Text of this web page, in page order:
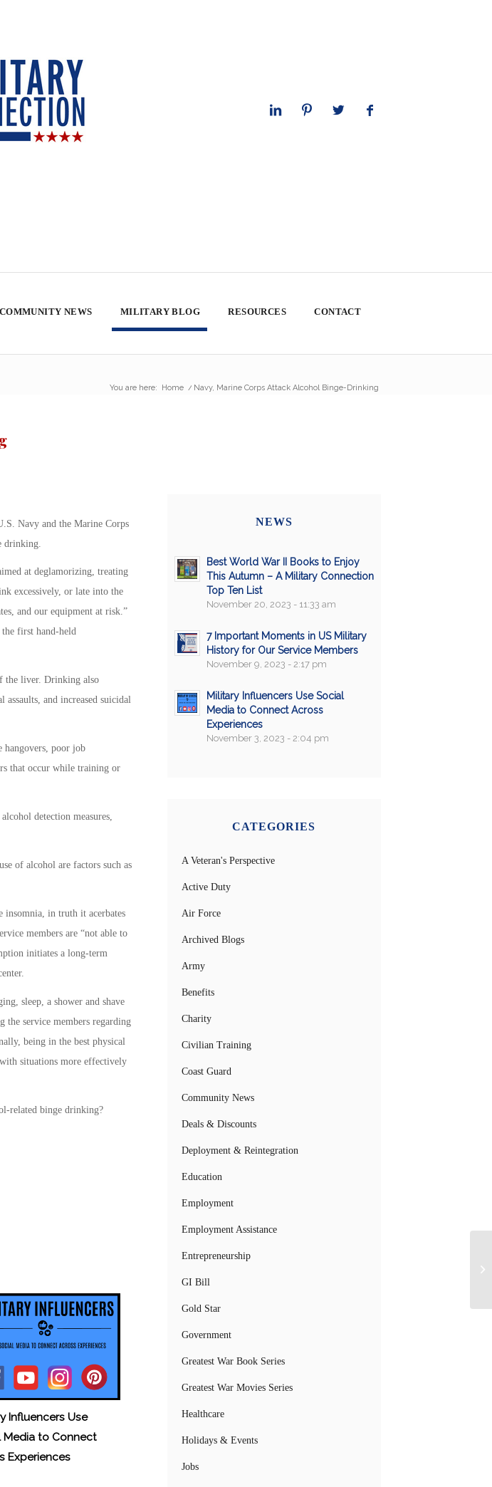
COMMUNITY NEWS MILITARY BLOG RESOURCES CONTACT
You are here: Home / Navy, Marine Corps Attack Alcohol Binge-Drinking
Navy and the Marine Corps
drinking.
at deglamorizing, treating
excessively, or late into the
and our equipment at risk.”
first hand-held
the liver. Drinking also
and increased suicidal
hangovers, poor job
that occur while training or
detection measures,
of alcohol are factors such as
insomnia, in truth it acerbates
members are “not able to
initiates a long-term
sleep, a shower and shave
the service members regarding
being in the best physical
situations more effectively
related binge drinking?
Influencers Use
Media to Connect
Experiences
NEWS
Best World War II Books to Enjoy
This Autumn – A Military Connection
Top Ten List
November 20, 2023 - 11:33 am
7 Important Moments in US Military
History for Our Service Members
November 9, 2023 - 2:17 pm
Military Influencers Use Social
Media to Connect Across
Experiences
November 3, 2023 - 2:04 pm
CATEGORIES
A Veteran's Perspective
Active Duty
Air Force
Archived Blogs
Army
Benefits
Charity
Civilian Training
Coast Guard
Community News
Deals & Discounts
Deployment & Reintegration
Education
Employment
Employment Assistance
Entrepreneurship
GI Bill
Gold Star
Government
Greatest War Book Series
Greatest War Movies Series
Healthcare
Holidays & Events
Jobs